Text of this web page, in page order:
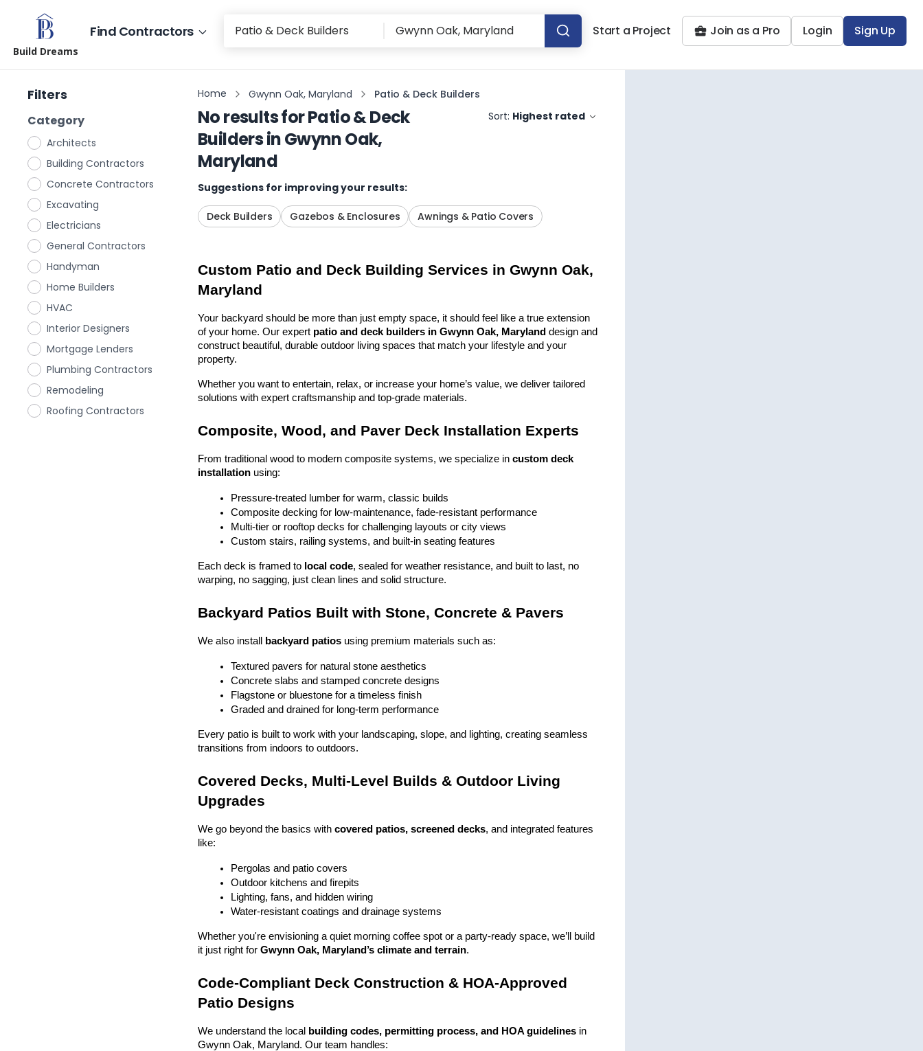
Build Dreams
Find Contractors Start a Project Join as a Pro Login Sign Up
Filters
Category
Architects
Building Contractors
Concrete Contractors
Excavating
Electricians
General Contractors
Handyman
Home Builders
HVAC
Interior Designers
Mortgage Lenders
Plumbing Contractors
Remodeling
Roofing Contractors
Home Gwynn Oak, Maryland Patio & Deck Builders
No results forPatio & Deck
BuildersinGwynn Oak,
Maryland
Sort: Highest rated
Suggestions for improving your results:
Deck Builders Gazebos & Enclosures Awnings & Patio Covers
Custom Patio and Deck Building Services in Gwynn Oak,
Maryland
Your backyard should be more than just empty space, it should feel like a true extension
of your home. Our expert patio and deck builders in Gwynn Oak, Maryland design and
construct beautiful, durable outdoor living spaces that match your lifestyle and your
property.
Whether you want to entertain, relax, or increase your home’s value, we deliver tailored
solutions with expert craftsmanship and top-grade materials.
Composite, Wood, and Paver Deck Installation Experts
From traditional wood to modern composite systems, we specialize in custom deck
installation using:
Pressure-treated lumber for warm, classic builds
Composite decking for low-maintenance, fade-resistant performance
Multi-tier or rooftop decks for challenging layouts or city views
Custom stairs, railing systems, and built-in seating features
Each deck is framed to local code, sealed for weather resistance, and built to last, no
warping, no sagging, just clean lines and solid structure.
Backyard Patios Built with Stone, Concrete & Pavers
We also install backyard patios using premium materials such as:
Textured pavers for natural stone aesthetics
Concrete slabs and stamped concrete designs
Flagstone or bluestone for a timeless finish
Graded and drained for long-term performance
Every patio is built to work with your landscaping, slope, and lighting, creating seamless
transitions from indoors to outdoors.
Covered Decks, Multi-Level Builds & Outdoor Living
Upgrades
We go beyond the basics with covered patios, screened decks, and integrated features
like:
Pergolas and patio covers
Outdoor kitchens and firepits
Lighting, fans, and hidden wiring
Water-resistant coatings and drainage systems
Whether you're envisioning a quiet morning coffee spot or a party-ready space, we’ll build
it just right for Gwynn Oak, Maryland’s climate and terrain.
Code-Compliant Deck Construction & HOA-Approved
Patio Designs
We understand the local building codes, permitting process, and HOA guidelines in
Gwynn Oak, Maryland. Our team handles: